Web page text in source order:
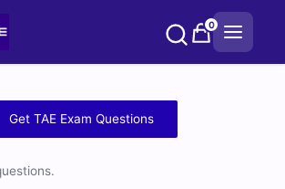
0
Get TAE Exam Questions